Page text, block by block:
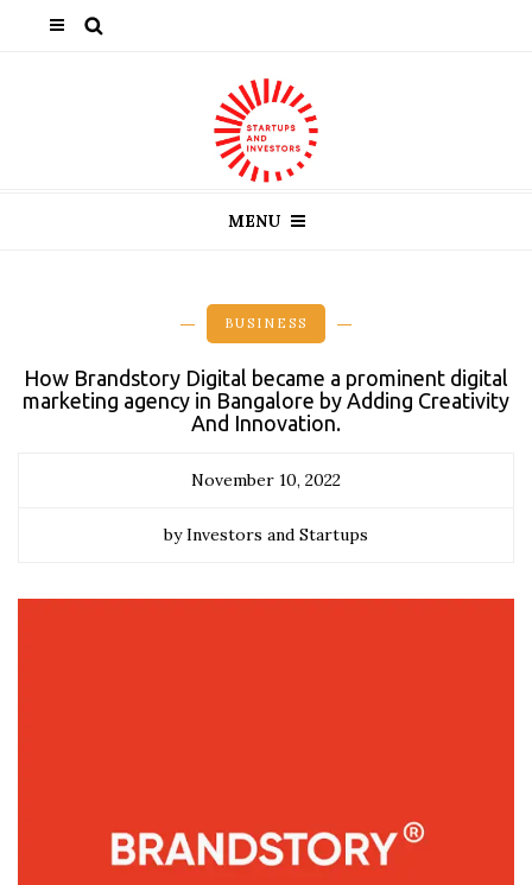
MENU
BUSINESS
How Brandstory Digital became a prominent digital
marketing agency in Bangalore by Adding Creativity
And Innovation.
November 10, 2022
by Investors and Startups